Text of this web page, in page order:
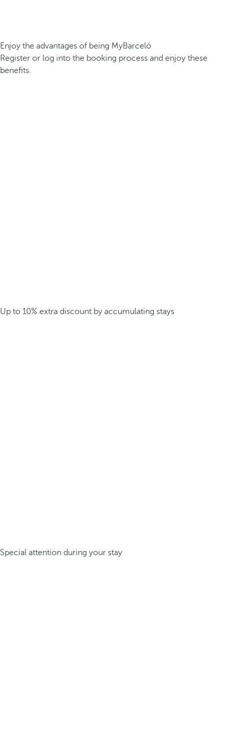
Enjoy the advantages of being MyBarceló
Register or log into the booking process and enjoy these
benefits.
Up to 10% extra discount by accumulating stays
Special attention during your stay